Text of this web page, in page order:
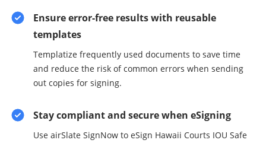
Ensure error-free results with reusable
templates
Templatize frequently used documents to save time
and reduce the risk of common errors when sending
out copies for signing.
Stay compliant and secure when eSigning
Use airSlate SignNow to eSign Hawaii Courts IOU Safe